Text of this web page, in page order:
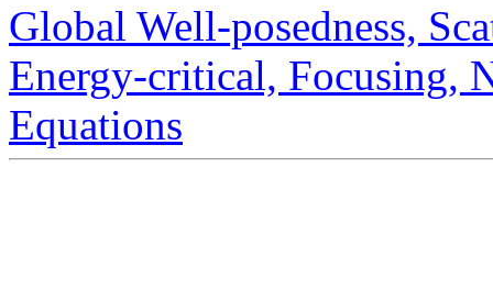
Global Well-posedness,
Energy-critical, Focusing,
Equations